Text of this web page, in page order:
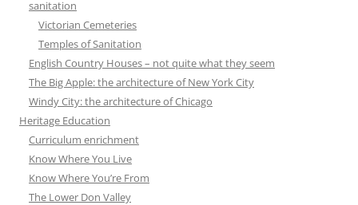
sanitation
Victorian Cemeteries
Temples of Sanitation
English Country Houses – not quite what they seem
The Big Apple: the architecture of New York City
Windy City: the architecture of Chicago
Heritage Education
Curriculum enrichment
Know Where You Live
Know Where You’re From
The Lower Don Valley